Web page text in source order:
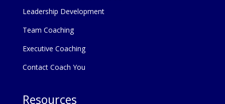
Leadership Development
Team Coaching
Executive Coaching
Contact Coach You
Resources